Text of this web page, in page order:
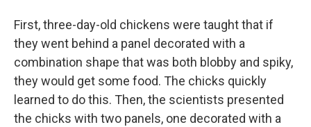
First, three-day-old chickens were taught that if
they went behind a panel decorated with a
combination shape that was both blobby and spiky,
they would get some food. The chicks quickly
learned to do this. Then, the scientists presented
the chicks with two panels, one decorated with a